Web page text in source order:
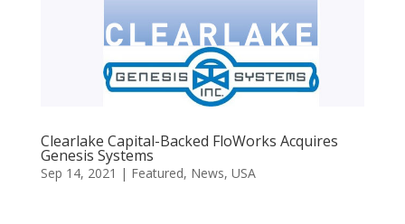
Clearlake Capital-Backed FloWorks Acquires
Genesis Systems
Sep 14, 2021 | Featured, News, USA